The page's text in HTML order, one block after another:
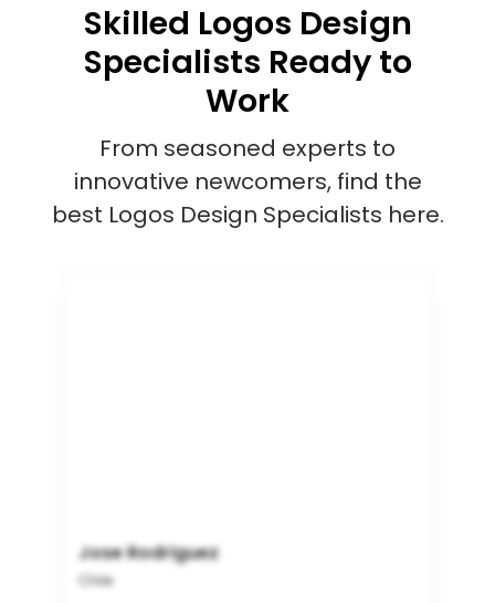
Skilled Logos Design
Specialists Ready to
Work
From seasoned experts to
innovative newcomers, find the
best Logos Design Specialists here.
Jose Rodriguez
Chile